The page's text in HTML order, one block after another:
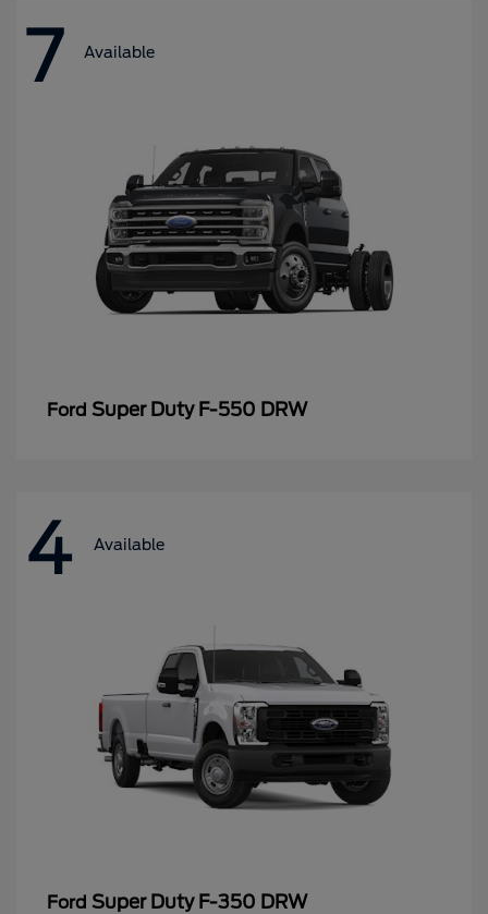
7 Available
Ford Super Duty F-550 DRW
4 Available
Ford Super Duty F-350 DRW